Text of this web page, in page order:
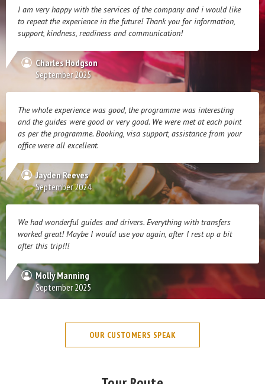
I am very happy with the services of the company and i would like
to repeat the experience in the future! Thank you for information,
support, kindness, readiness and communication!
Charles Hodgson
September 2025
The whole experience was good, the programme was interesting
and the guides were good or very good. We were met at each point
as per the programme. Booking, visa support, assistance from your
office were all excellent.
Jayden Reeves
September 2024
We had wonderful guides and drivers. Everything with transfers
worked great! Maybe I would use you again, after I rest up a bit
after this trip!!!
Molly Manning
September 2025
OUR CUSTOMERS SPEAK